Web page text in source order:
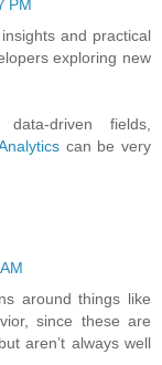
PM
and practical
exploring new
driven fields,
can be very
around things like
since these are
aren’t always well